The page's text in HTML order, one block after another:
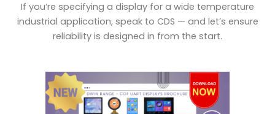
If you’re specifying a display for a wide temperature
industrial application, speak to CDS — and let’s ensure
reliability is designed in from the start.